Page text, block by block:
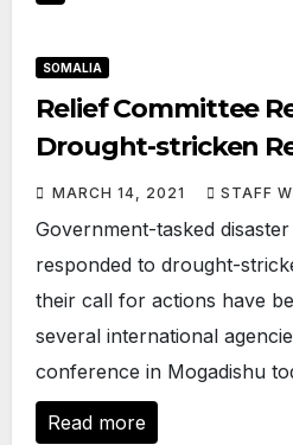
SOMALIA
Relief Committee
Drought-stricken
MARCH 14, 2021 STAFF
Government-tasked
responded to drought-
their call for actions have
several international
conference in Mogadishu
Read more